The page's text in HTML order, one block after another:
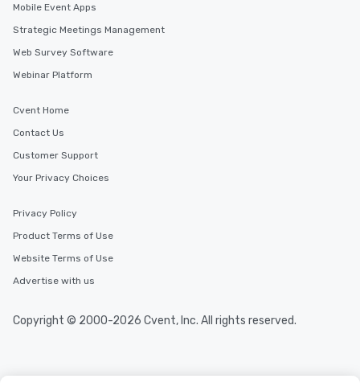
Mobile Event Apps
Strategic Meetings Management
Web Survey Software
Webinar Platform
Cvent Home
Contact Us
Customer Support
Your Privacy Choices
Privacy Policy
Product Terms of Use
Website Terms of Use
Advertise with us
Copyright © 2000-2026 Cvent, Inc. All rights reserved.